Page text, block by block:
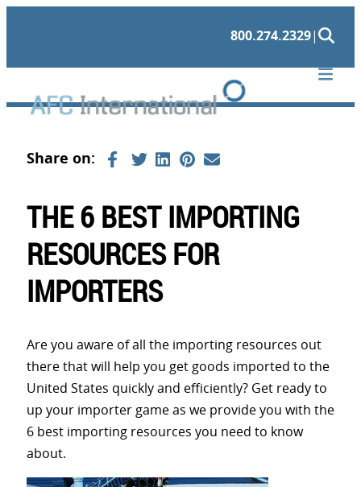
800.274.2329|
THE 6 BEST IMPORTING
RESOURCES FOR
IMPORTERS
Are you aware of all the importing resources out
there that will help you get goods imported to the
United States quickly and efficiently? Get ready to
up your importer game as we provide you with the
6 best importing resources you need to know
about.